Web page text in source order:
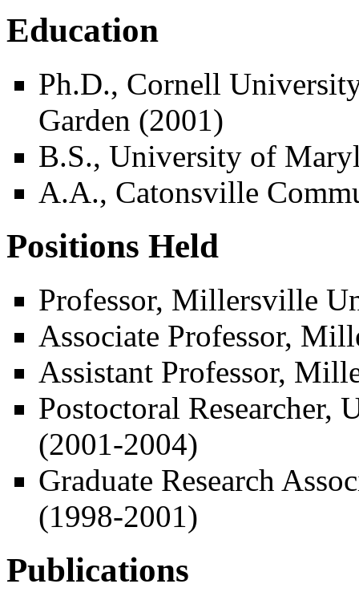
Education
Ph.D., Cornell
Garden (2001)
B.S., University of
A.A., Catonsville
Positions Held
Professor, Millersville
Associate Professor,
Assistant Professor,
Postoctoral
(2001-2004)
Graduate Research
(1998-2001)
Publications